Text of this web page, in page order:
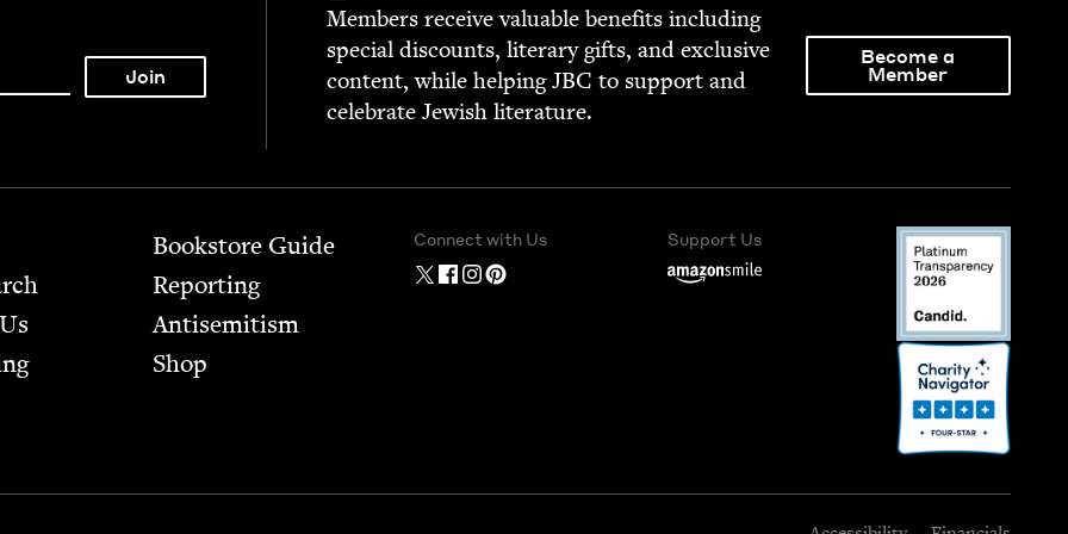
Mem­bers receive valu­able ben­e­fits includ­ing
spe­cial dis­counts, lit­er­ary gifts, and exclu­sive
con­tent, while help­ingJBC to sup­port and
cel­e­brate Jew­ish literature.
Become a
Member
Bookstore Guide
Report­ing
Anti­semitism
Shop
Connect with Us Support Us